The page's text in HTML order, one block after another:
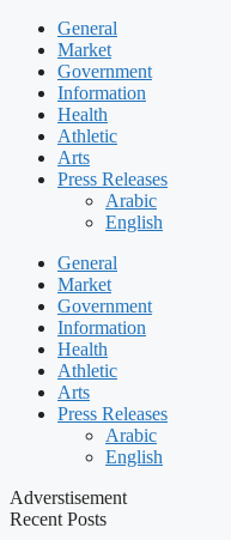
General
Market
Government
Information
Health
Athletic
Arts
Press Releases
Arabic
English
General
Market
Government
Information
Health
Athletic
Arts
Press Releases
Arabic
English
Adverstisement
Recent Posts